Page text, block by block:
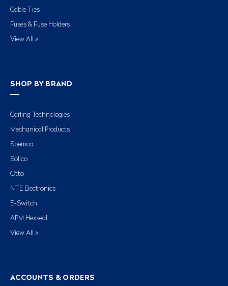
Cable Ties
Fuses & Fuse Holders
View All »
SHOP BY BRAND
Carling Technologies
Mechanical Products
Spemco
Solico
Otto
NTE Electronics
E-Switch
APM Hexseal
View All »
ACCOUNTS & ORDERS